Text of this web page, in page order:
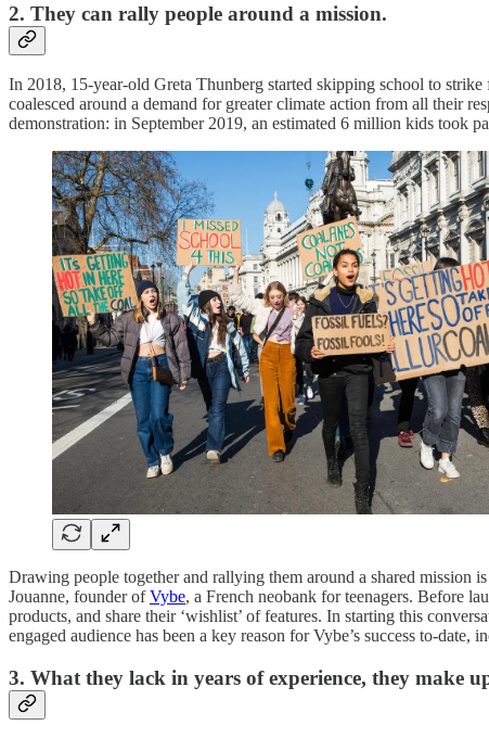
2. They can rally people around a mission.
In 2018, 15-year-old Greta Thunberg started skipping school to
coalesced around a demand for greater climate action from all their
demonstration: in September 2019, an estimated 6 million kids took
Drawing people together and rallying them around a shared mission
Jouanne, founder ofVybe, a French neobank for teenagers. Before
products, and share their ‘wishlist’ of features. In starting this
engaged audience has been a key reason for Vybe’s success to-date,
3. What they lack in years of experience, they make